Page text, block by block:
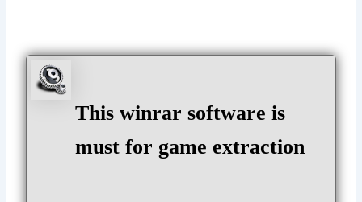
This winrar software is
must for game extraction